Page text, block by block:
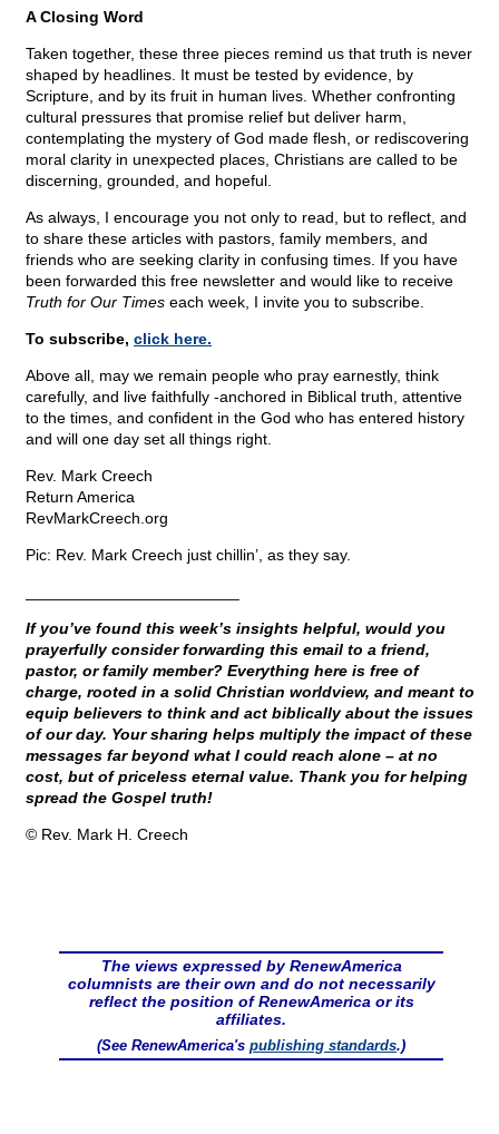
A Closing Word
Taken together, these three pieces remind us that truth is never
shaped by headlines. It must be tested by evidence, by
Scripture, and by its fruit in human lives. Whether confronting
cultural pressures that promise relief but deliver harm,
contemplating the mystery of God made flesh, or rediscovering
moral clarity in unexpected places, Christians are called to be
discerning, grounded, and hopeful.
As always, I encourage you not only to read, but to reflect, and
to share these articles with pastors, family members, and
friends who are seeking clarity in confusing times. If you have
been forwarded this free newsletter and would like to receive
Truth for Our Times each week, I invite you to subscribe.
To subscribe, click here.
Above all, may we remain people who pray earnestly, think
carefully, and live faithfully -anchored in Biblical truth, attentive
to the times, and confident in the God who has entered history
and will one day set all things right.
Rev. Mark Creech
Return America
RevMarkCreech.org
Pic: Rev. Mark Creech just chillin’, as they say.
If you’ve found this week’s insights helpful, would you
prayerfully consider forwarding this email to a friend,
pastor, or family member? Everything here is free of
charge, rooted in a solid Christian worldview, and meant to
equip believers to think and act biblically about the issues
of our day. Your sharing helps multiply the impact of these
messages far beyond what I could reach alone – at no
cost, but of priceless eternal value. Thank you for helping
spread the Gospel truth!
© Rev. Mark H. Creech
The views expressed by RenewAmerica
columnists are their own and do not necessarily
reflect the position of RenewAmerica or its
affiliates.
(See RenewAmerica's publishing standards.)